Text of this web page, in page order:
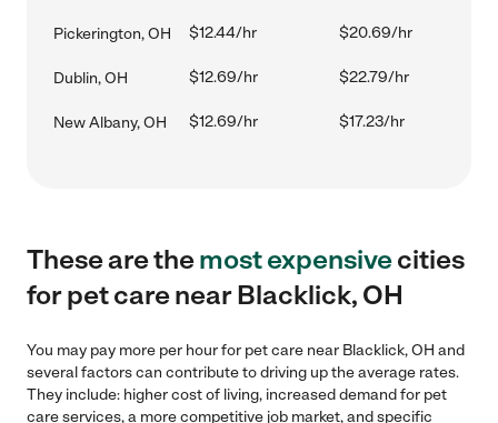
Pickerington, OH $12.44/hr $20.69/hr
Dublin, OH $12.69/hr $22.79/hr
New Albany, OH $12.69/hr $17.23/hr
These are themost expensivecities
for pet care near Blacklick, OH
You may pay more per hour for pet care near Blacklick, OH and
several factors can contribute to driving up the average rates.
They include: higher cost of living, increased demand for pet
care services, a more competitive job market, and specific